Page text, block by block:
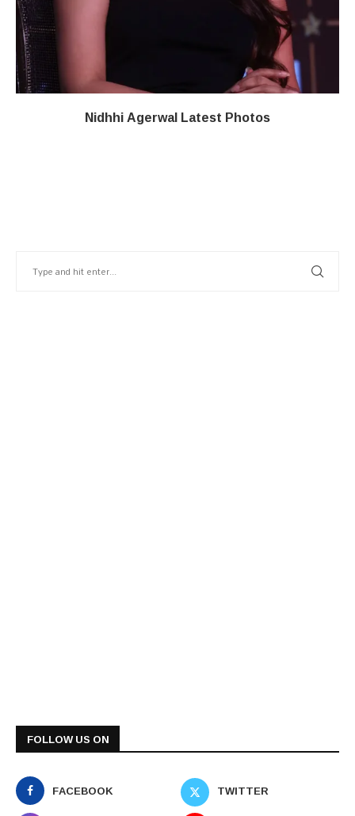
Nidhhi Agerwal Latest Photos
FOLLOW US ON
FACEBOOK
TWITTER